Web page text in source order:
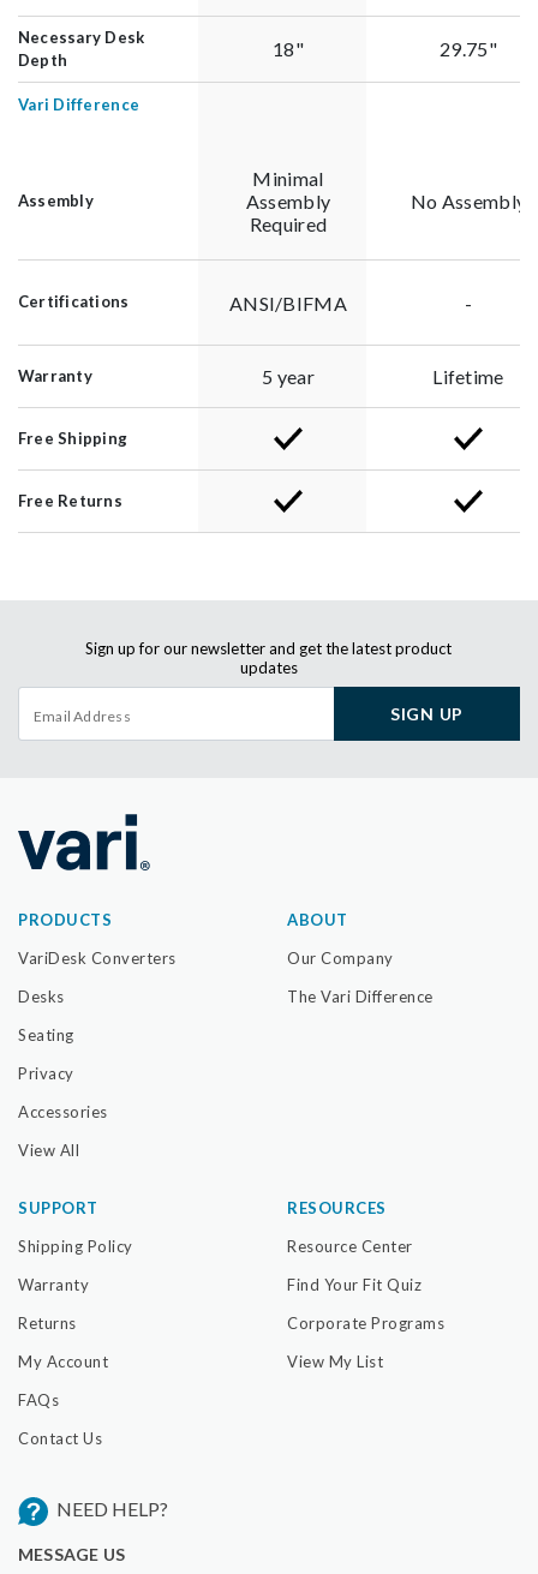
Necessary Desk
Depth
18" 29.75"
Vari Difference
Assembly
Minimal
Assembly
Required
No Assembly
Certifications ANSI/BIFMA -
Warranty 5 year Lifetime
Free Shipping
Free Returns
Sign up for our newsletter and get the latest product
updates
SIGN UP
PRODUCTS
VariDesk Converters
Desks
Seating
Privacy
Accessories
View All
ABOUT
Our Company
The Vari Difference
SUPPORT
Shipping Policy
Warranty
Returns
My Account
FAQs
Contact Us
RESOURCES
Resource Center
Find Your Fit Quiz
Corporate Programs
View My List
NEED HELP?
MESSAGE US